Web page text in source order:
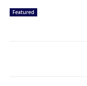
Featured